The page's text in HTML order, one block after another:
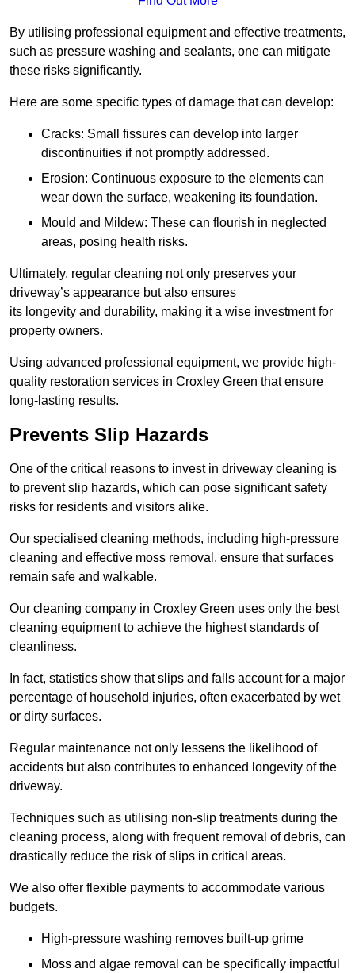
By utilising professional equipment and effective treatments,
such as pressure washing and sealants, one can mitigate
these risks significantly.
Here are some specific types of damage that can develop:
Cracks: Small fissures can develop into larger
discontinuities if not promptly addressed.
Erosion: Continuous exposure to the elements can
wear down the surface, weakening its foundation.
Mould and Mildew: These can flourish in neglected
areas, posing health risks.
Ultimately, regular cleaning not only preserves your
driveway’s appearance but also ensures
its longevity and durability, making it a wise investment for
property owners.
Using advanced professional equipment, we provide high-
quality restoration services in Croxley Green that ensure
long-lasting results.
Prevents Slip Hazards
One of the critical reasons to invest in driveway cleaning is
to prevent slip hazards, which can pose significant safety
risks for residents and visitors alike.
Our specialised cleaning methods, including high-pressure
cleaning and effective moss removal, ensure that surfaces
remain safe and walkable.
Our cleaning company in Croxley Green uses only the best
cleaning equipment to achieve the highest standards of
cleanliness.
In fact, statistics show that slips and falls account for a major
percentage of household injuries, often exacerbated by wet
or dirty surfaces.
Regular maintenance not only lessens the likelihood of
accidents but also contributes to enhanced longevity of the
driveway.
Techniques such as utilising non-slip treatments during the
cleaning process, along with frequent removal of debris, can
drastically reduce the risk of slips in critical areas.
We also offer flexible payments to accommodate various
budgets.
High-pressure washing removes built-up grime
Moss and algae removal can be specifically impactful